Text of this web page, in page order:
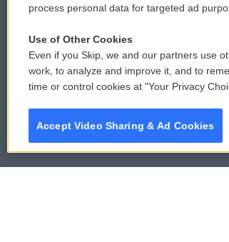
© 2026
process personal data for targeted ad
Use of Other Cookies
Even if you Skip, we and our partners use
work, to analyze and improve it, and to
time or control cookies at "Your Privacy
Accept Video Sharing & Ad Cookies